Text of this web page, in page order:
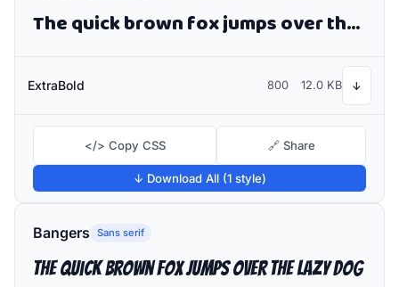
The quick brown fox jumps over the lazy dog
ExtraBold 800 12.0 KB ↓
</> Copy CSS 🔗 Share
↓ Download All (1 style)
Bangers Sans serif
The quick brown fox jumps over the lazy dog